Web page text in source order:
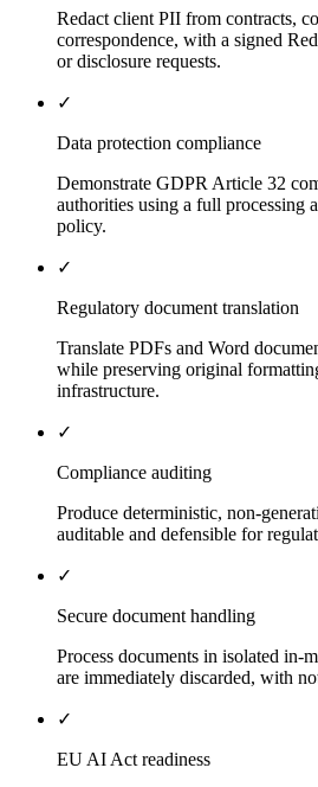
Redact client PII from contracts,
correspondence, with a signed
or disclosure requests.
✓
Data protection compliance
Demonstrate GDPR Article 32
authorities using a full processing
policy.
✓
Regulatory document translation
Translate PDFs and Word
while preserving original
infrastructure.
✓
Compliance auditing
Produce deterministic, non-
auditable and defensible for
✓
Secure document handling
Process documents in isolated in-
are immediately discarded, with
✓
EU AI Act readiness